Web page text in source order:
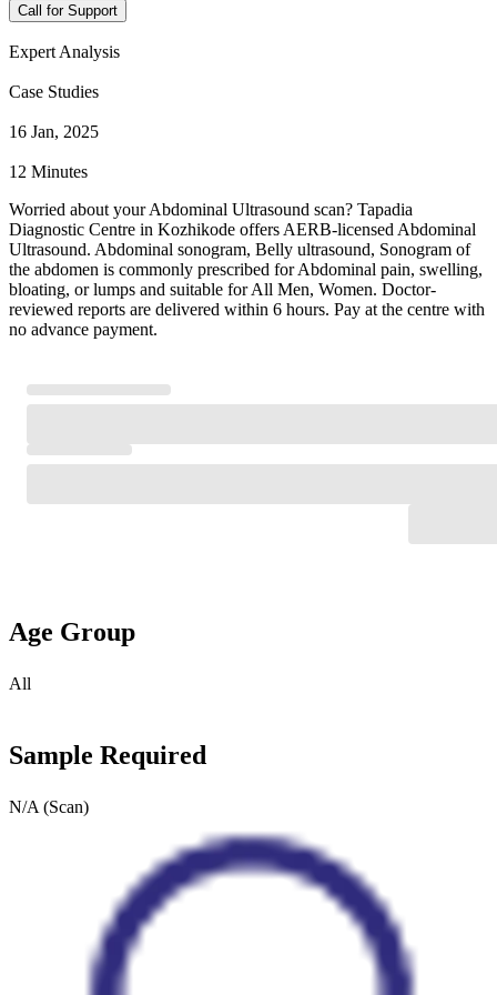
Call for Support
Expert Analysis
Case Studies
16 Jan, 2025
12 Minutes
Worried about your Abdominal Ultrasound scan? Tapadia
Diagnostic Centre in Kozhikode offers AERB-licensed Abdominal
Ultrasound. Abdominal sonogram, Belly ultrasound, Sonogram of
the abdomen is commonly prescribed for Abdominal pain, swelling,
bloating, or lumps and suitable for All Men, Women. Doctor-
reviewed reports are delivered within 6 hours. Pay at the centre with
no advance payment.
Age Group
All
Sample Required
N/A (Scan)